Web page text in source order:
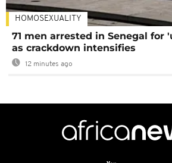
HOMOSEXUALITY
71 men arrested in Senegal for
as crackdown intensifies
12 minutes ago